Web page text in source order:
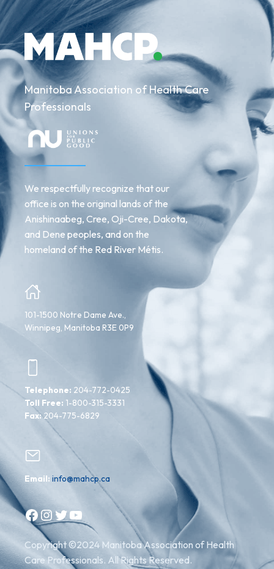
Manitoba Association of Health Care
Professionals
We respectfully recognize that our
office is on the original lands of the
Anishinaabeg, Cree, Oji-Cree, Dakota,
and Dene peoples, and on the
homeland of the Red River Métis.
101-1500 Notre Dame Ave.,
Winnipeg, Manitoba R3E 0P9
Telephone: 204-772-0425
Toll Free: 1-800-315-3331
Fax:204-775-6829
Email: info@mahcp.ca
Facebook Instagram Twitter YouTube
Copyright ©2024 Manitoba Association of Health
Care Professionals. All Rights Reserved.